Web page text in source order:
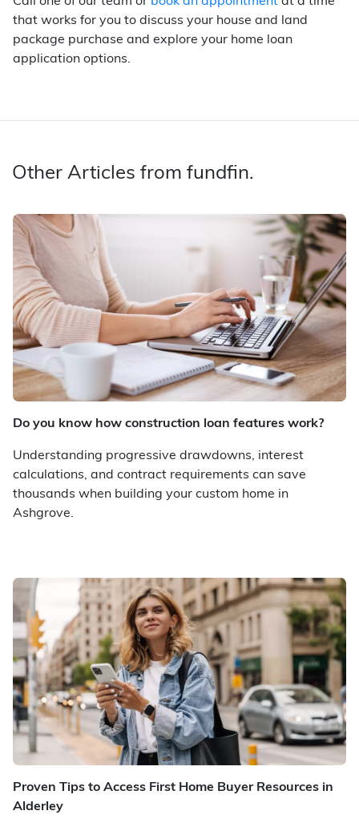
that works for you to discuss your house and land
package purchase and explore your home loan
application options.
Other Articles from fundfin.
Do you know how construction loan features work?
Understanding progressive drawdowns, interest
calculations, and contract requirements can save
thousands when building your custom home in
Ashgrove.
Proven Tips to Access First Home Buyer Resources in
Alderley